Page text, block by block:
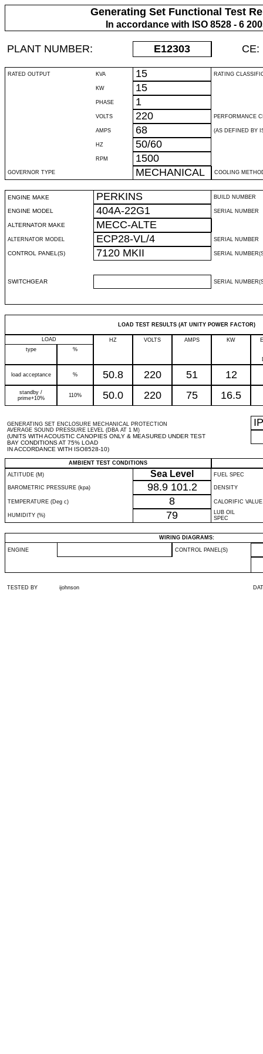
Generating Set Functional Test
In accordance with ISO 8528 - 6
PLANT NUMBER: E12303 CE:
RATED OUTPUT KVA 15 RATING
KW 15
PHASE 1
VOLTS 220 PERFORMANCE
AMPS 68 (AS DEFINED BY
HZ 50/60
RPM 1500
GOVERNOR TYPE MECHANICAL COOLING
ENGINE MAKE PERKINS BUILD NUMBER
ENGINE MODEL 404A-22G1 SERIAL NUMBER
ALTERNATOR MAKE MECC-ALTE
ALTERNATOR MODEL ECP28-VL/4 SERIAL NUMBER
CONTROL PANEL(S) 7120 MKII SERIAL
SWITCHGEAR SERIAL
LOAD TEST RESULTS (AT UNITY POWER FACTOR)
LOAD HZ VOLTS AMPS KW
type
%
load acceptance % 50.8 220 51 12
standby /
prime+10%
110% 50.0 220 75 16.5
GENERATING SET ENCLOSURE MECHANICAL PROTECTION
AVERAGE SOUND PRESSURE LEVEL (DBA AT 1 M)
(UNITS WITH ACOUSTIC CANOPIES ONLY & MEASURED UNDER TEST
BAY CONDITIONS AT 75% LOAD
IN ACCORDANCE WITH ISO8528-10)
IP
AMBIENT TEST CONDITIONS
ALTITUDE (M)
Sea Level FUEL SPEC
BAROMETRIC PRESSURE (kpa) 98.9 101.2 DENSITY
TEMPERATURE (Deg c) 8 CALORIFIC VALUE
HUMIDITY (%) 79
LUB OIL
SPEC
WIRING DIAGRAMS:
ENGINE CONTROL PANEL(S)
TESTED BY ijohnson